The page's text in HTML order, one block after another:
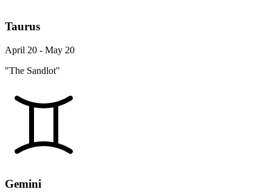
Taurus
April 20 - May 20
"The Sandlot"
Gemini